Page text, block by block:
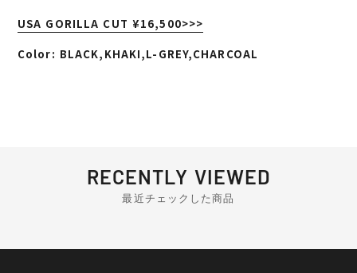
USA GORILLA CUT ¥16,500>>>
Color: BLACK,KHAKI,L-GREY,CHARCOAL
RECENTLY VIEWED
最近チェックした商品